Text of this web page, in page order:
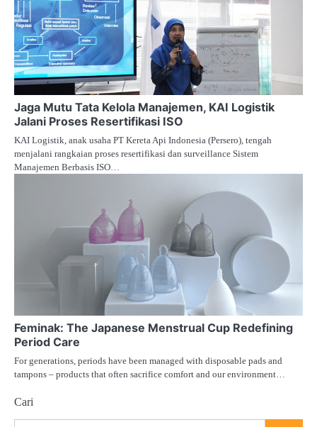
Jaga Mutu Tata Kelola Manajemen, KAI Logistik
Jalani Proses Resertifikasi ISO
KAI Logistik, anak usaha PT Kereta Api Indonesia (Persero), tengah
menjalani rangkaian proses resertifikasi dan surveillance Sistem
Manajemen Berbasis ISO…
Feminak: The Japanese Menstrual Cup Redefining
Period Care
For generations, periods have been managed with disposable pads and
tampons – products that often sacrifice comfort and our environment…
Cari